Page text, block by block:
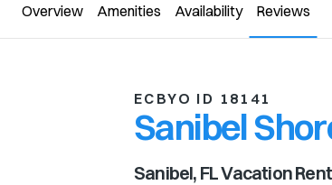
Overview Amenities Availability Reviews
ECBYO ID 18141
Sanibel
Sanibel, FLVacation